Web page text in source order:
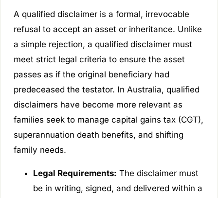
A qualified disclaimer is a formal, irrevocable
refusal to accept an asset or inheritance. Unlike
a simple rejection, a qualified disclaimer must
meet strict legal criteria to ensure the asset
passes as if the original beneficiary had
predeceased the testator. In Australia, qualified
disclaimers have become more relevant as
families seek to manage capital gains tax (CGT),
superannuation death benefits, and shifting
family needs.
Legal Requirements: The disclaimer must
be in writing, signed, and delivered within a